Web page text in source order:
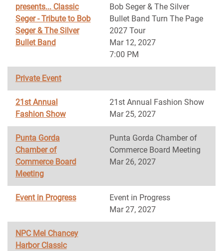
presents... Classic
Seger - Tribute to Bob
Seger & The Silver
Bullet Band
Bob Seger & The Silver
Bullet Band Turn The Page
2027 Tour
Mar 12, 2027
7:00 PM
Private Event
21st Annual
Fashion Show
21st Annual Fashion Show
Mar 25, 2027
Punta Gorda
Chamber of
Commerce Board
Meeting
Punta Gorda Chamber of
Commerce Board Meeting
Mar 26, 2027
Event in Progress
Event in Progress
Mar 27, 2027
NPC Mel Chancey
Harbor Classic